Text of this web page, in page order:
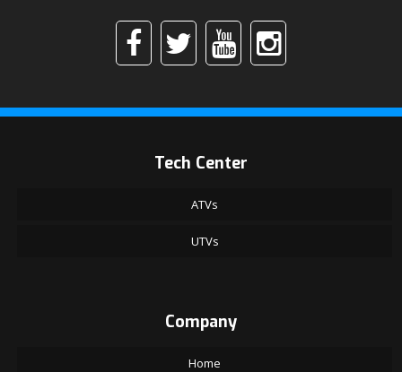
Tech Center
ATVs
UTVs
Company
Home